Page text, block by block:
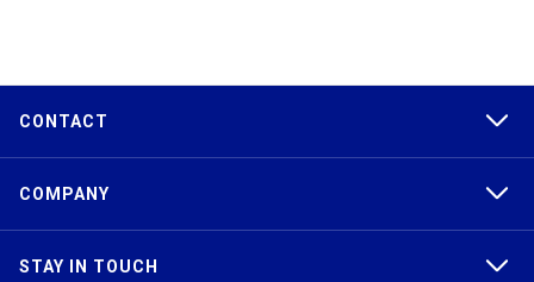
CONTACT
COMPANY
STAY IN TOUCH